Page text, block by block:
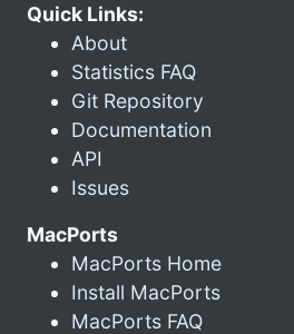
Quick Links:
About
Statistics FAQ
Git Repository
Documentation
API
Issues
MacPorts
MacPorts Home
Install MacPorts
MacPorts FAQ